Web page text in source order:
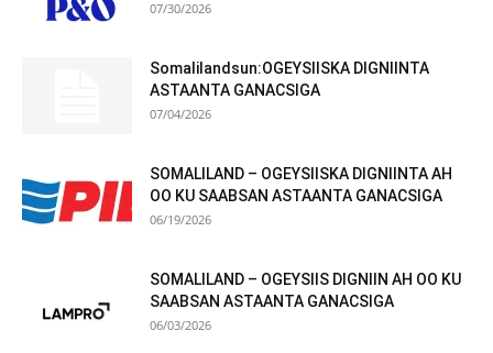
07/30/2026
Somalilandsun:OGEYSIISKA DIGNIINTA
ASTAANTA GANACSIGA
07/04/2026
SOMALILAND – OGEYSIISKA DIGNIINTA AH
OO KU SAABSAN ASTAANTA GANACSIGA
06/19/2026
SOMALILAND – OGEYSIIS DIGNIIN AH OO KU
SAABSAN ASTAANTA GANACSIGA
06/03/2026